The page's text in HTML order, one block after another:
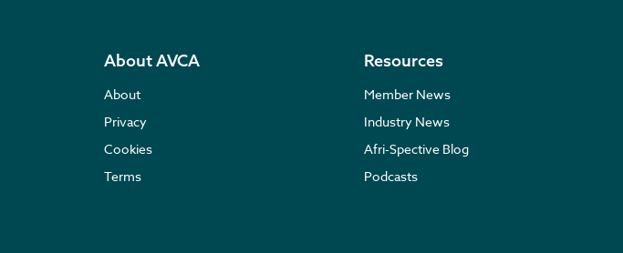
About AVCA
About
Privacy
Cookies
Terms
Resources
Member News
Industry News
Afri-Spective Blog
Podcasts